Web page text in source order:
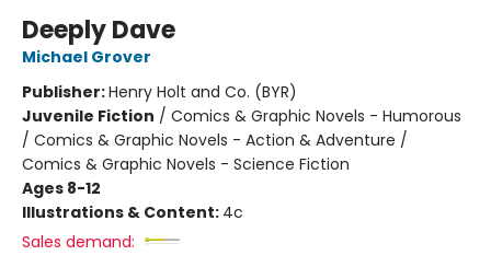
Deeply Dave
Michael Grover
Publisher:Henry Holt and Co. (BYR)
Juvenile Fiction / Comics & Graphic Novels - Humorous
/ Comics & Graphic Novels - Action & Adventure /
Comics & Graphic Novels - Science Fiction
Ages 8-12
Illustrations & Content: 4c
Sales demand: